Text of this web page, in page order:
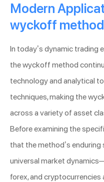
Modern
wyckoff method
In today’s dynamic trading
the wyckoff method
technology and analytical
techniques, making the
across a variety of asset
Before examining the
that the method’s
universal market
forex, and cryptocurrencies